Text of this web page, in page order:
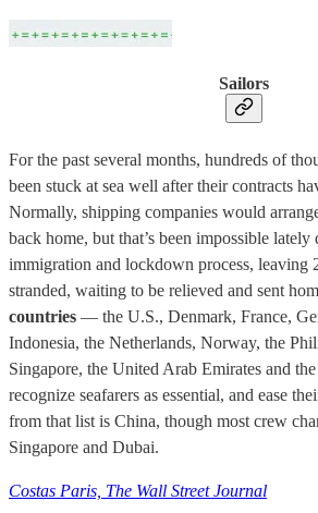
Sailors
For the past several months, hundreds of
been stuck at sea well after their contracts
Normally, shipping companies would
back home, but that’s been impossible lately
immigration and lockdown process, leaving
stranded, waiting to be relieved and sent
countries — the U.S., Denmark, France,
Indonesia, the Netherlands, Norway, the
Singapore, the United Arab Emirates and
recognize seafarers as essential, and ease
from that list is China, though most crew
Singapore and Dubai.
Costas Paris, The Wall Street Journal